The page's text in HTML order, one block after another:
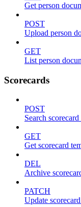
Get person
POST
Upload person
GET
List person
Scorecards
POST
Search
GET
Get scorecard
DEL
Archive
PATCH
Update